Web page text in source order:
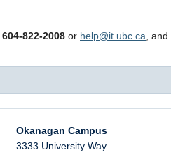
604-822-2008 or help@it.ubc.ca ,
Okanagan Campus
3333 University Way